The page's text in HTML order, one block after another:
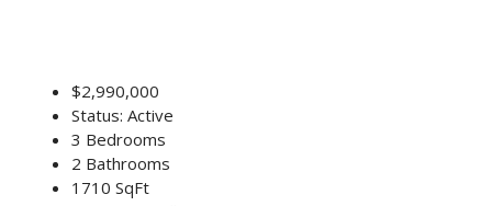
$2,990,000
Status: Active
3 Bedrooms
2 Bathrooms
1710 SqFt